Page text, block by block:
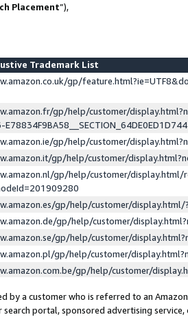
Placement”),
Trademark List
gp/
gp/help/customer/
gp/help/customer/
gp/help/customer/
gp/help/customer/display.html/
gp/help/customer/
gp/help/customer/
gp/help/customer/
gp/help/customer/
gp/help/customer/
by a customer who is referred to an
search portal, sponsored advertising